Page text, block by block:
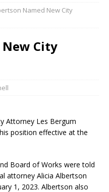
Named New City
City
Attorney Les Bergum
position effective at the
Board of Works were told
attorney Alicia Albertson
1, 2023. Albertson also